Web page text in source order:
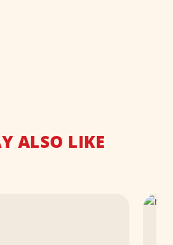
ALSO LIKE